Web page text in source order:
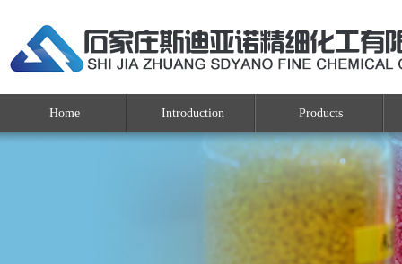
Home Introduction Products